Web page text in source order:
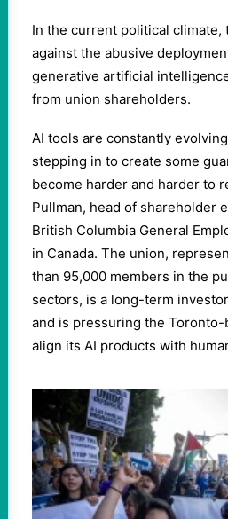
In the current political climate,
against the abusive
generative artificial
from union shareholders.
AI tools are constantly
stepping in to create some
become harder and harder to
Pullman, head of shareholder
British Columbia General
in Canada. The union,
than 95,000 members in the
sectors, is a long-term
and is pressuring the
align its AI products with